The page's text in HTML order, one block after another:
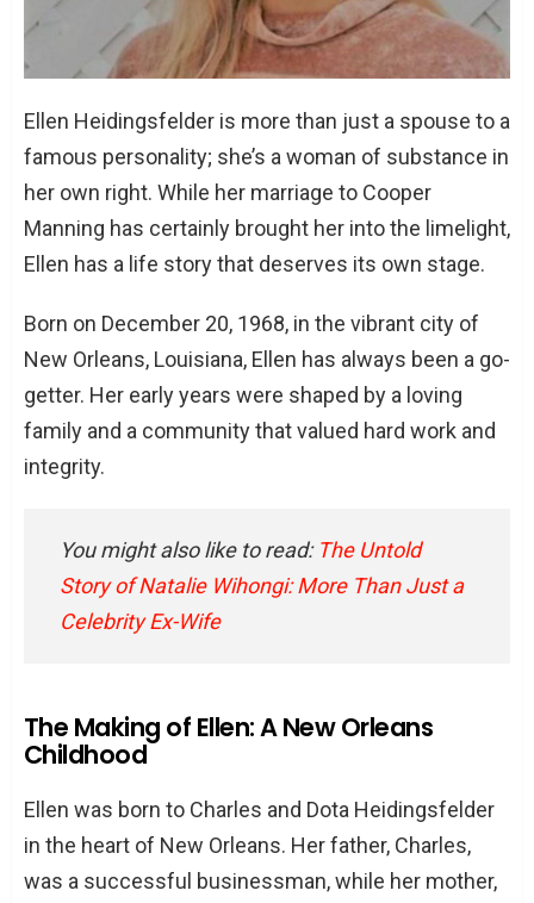
The Financial Landscape: Net Worth and
Assets
Conclusion
How did Ellen Heidingsfelder and
Cooper Manning meet?
What is Ellen Heidingsfelder’s net
How many children do Ellen and Cooper
have?
What are Ellen Heidingsfelder’s
educational qualifications?
What is Ellen Heidingsfelder’s age?
Ellen Heidingsfelder is more than just a spouse to a
famous personality; she’s a woman of substance in
her own right. While her marriage to Cooper
Manning has certainly brought her into the limelight,
Ellen has a life story that deserves its own stage.
Born on December 20, 1968, in the vibrant city of
New Orleans, Louisiana, Ellen has always been a go-
getter. Her early years were shaped by a loving
family and a community that valued hard work and
integrity.
You might also like to read: The Untold
Story of Natalie Wihongi: More Than Just a
Celebrity Ex-Wife
The Making of Ellen: A New Orleans
Childhood
Ellen was born to Charles and Dota Heidingsfelder
in the heart of New Orleans. Her father, Charles,
was a successful businessman, while her mother,